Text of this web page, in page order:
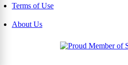
Terms of Use
About Us